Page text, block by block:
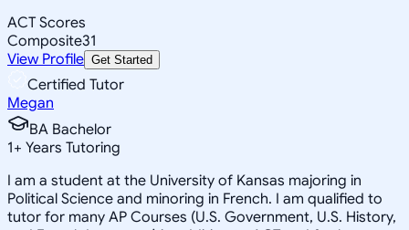
ACT Scores
Composite31
View Profile Get Started
Certified Tutor
Megan
BA Bachelor
1+ Years Tutoring
I am a student at the University of Kansas majoring in
Political Science and minoring in French. I am qualified to
tutor for many AP Courses (U.S. Government, U.S. History,